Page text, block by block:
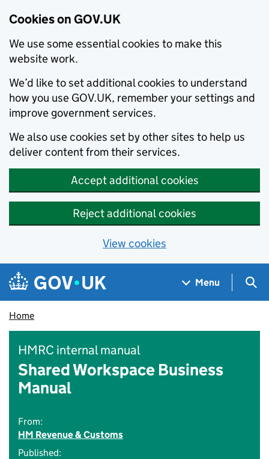
Cookies on GOV.UK
We use some essential cookies to make this
website work.
We’d like to set additional cookies to understand
how you use GOV.UK, remember your settings and
improve government services.
We also use cookies set by other sites to help us
deliver content from their services.
Accept additional cookies
Reject additional cookies
View cookies
Skip to main content
Navigation menu
Menu
Home
HMRC internal manual
Shared Workspace Business
Manual
From:
HM Revenue & Customs
Published: